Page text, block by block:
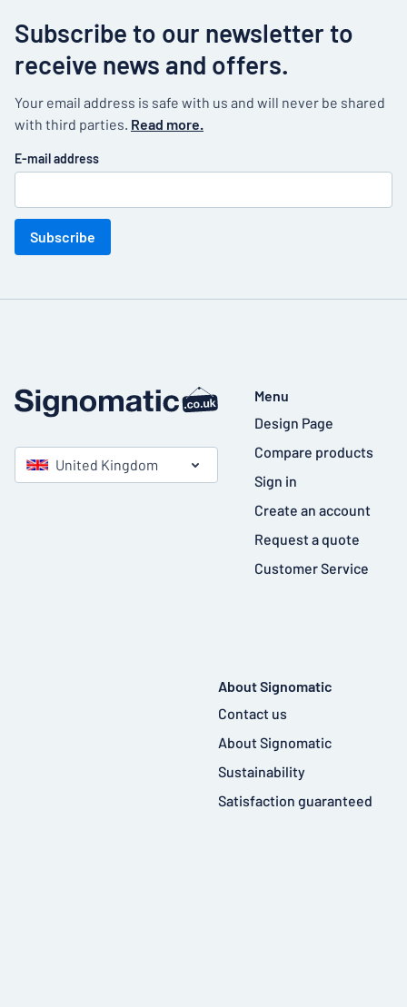
Subscribe to our newsletter to
receive news and offers.
Your email address is safe with us and will never be shared
with third parties. Read more.
E-mail address
Subscribe
United Kingdom
Menu
Design Page
Compare products
Sign in
Create an account
Request a quote
Customer Service
About Signomatic
Contact us
About Signomatic
Sustainability
Satisfaction guaranteed